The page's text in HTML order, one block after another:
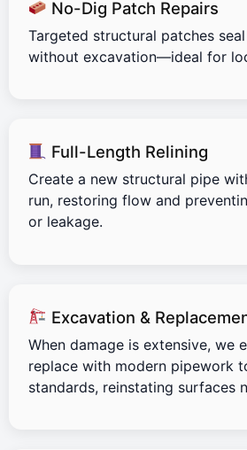
No-Dig Patch Repairs
Targeted structural patches
without excavation—ideal for
Full-Length Relining
Create a new structural pipe
run, restoring flow and
or leakage.
Excavation &
When damage is extensive, we
replace with modern pipework
standards, reinstating surfaces